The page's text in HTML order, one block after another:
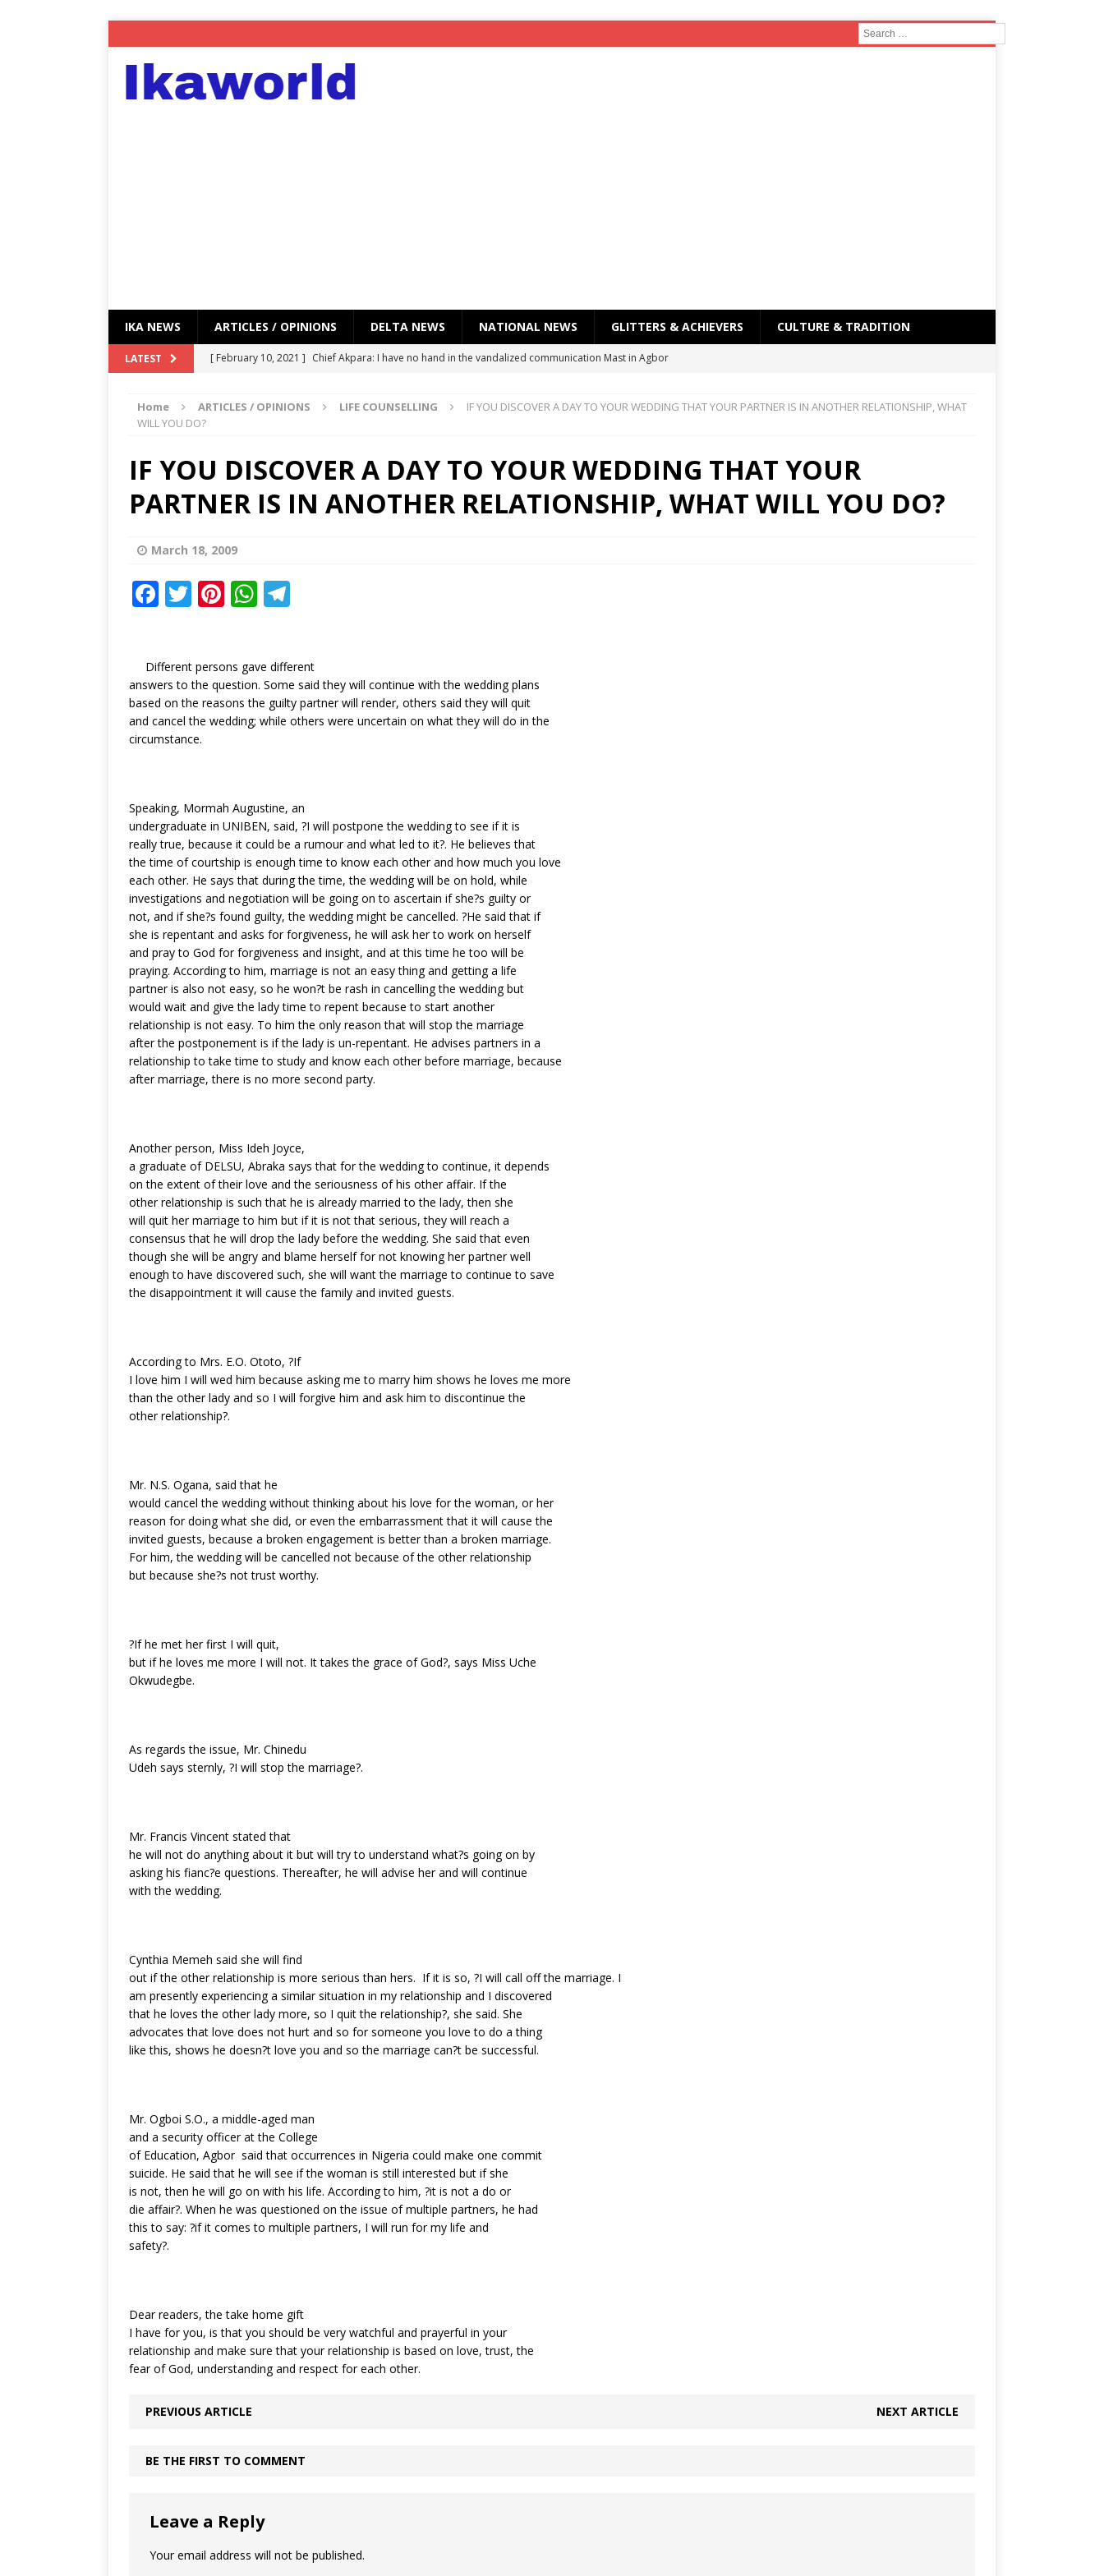
IKA NEWS ARTICLES / OPINIONS DELTA NEWS NATIONAL NEWS GLITTERS & ACHIEVERS CULTURE & TRADITION
LATEST [ February 10, 2021 ] Chief Akpara: I have no hand in the vandalized communication Mast in Agbor
[ February 10, 2021 ]
Hon. Festus Okoh (Chuky Dandy) paid a courtesy visit to the New Chief Of
[ February 1, 2021 ] COURT ORDERS FRIDAY ELURO TO PAY N80M DAMAGES TO A HOUSEWIFE – Ika
Weekly
DELTA NEWS
DELTA NEWS
[ February 11, 2021 ]
UNCATEGORIZED
Home ARTICLES / OPINIONS LIFE COUNSELLING
IF YOU DISCOVER A DAY TO YOUR WEDDING THAT YOUR PARTNER IS IN ANOTHER RELATIONSHIP, WHAT
WILL YOU DO?
IF YOU DISCOVER A DAY TO YOUR WEDDING THAT YOUR
PARTNER IS IN ANOTHER RELATIONSHIP, WHAT WILL YOU DO?
March 18, 2009
F
e
b
o
o
T
te
r
Pi
r
e
st
W
s
A
p
g
ra
m
Different persons gave different
answers to the question. Some said they will continue with the wedding plans
based on the reasons the guilty partner will render, others said they will quit
and cancel the wedding; while others were uncertain on what they will do in the
circumstance.
Speaking, Mormah Augustine, an
undergraduate in UNIBEN, said, ?I will postpone the wedding to see if it is
really true, because it could be a rumour and what led to it?. He believes that
the time of courtship is enough time to know each other and how much you love
each other. He says that during the time, the wedding will be on hold, while
investigations and negotiation will be going on to ascertain if she?s guilty or
not, and if she?s found guilty, the wedding might be cancelled. ?He said that if
she is repentant and asks for forgiveness, he will ask her to work on herself
and pray to God for forgiveness and insight, and at this time he too will be
praying. According to him, marriage is not an easy thing and getting a life
partner is also not easy, so he won?t be rash in cancelling the wedding but
would wait and give the lady time to repent because to start another
relationship is not easy. To him the only reason that will stop the marriage
after the postponement is if the lady is un-repentant. He advises partners in a
relationship to take time to study and know each other before marriage, because
after marriage, there is no more second party.
Another person, Miss Ideh Joyce,
a graduate of DELSU, Abraka says that for the wedding to continue, it depends
on the extent of their love and the seriousness of his other affair. If the
other relationship is such that he is already married to the lady, then she
will quit her marriage to him but if it is not that serious, they will reach a
consensus that he will drop the lady before the wedding. She said that even
though she will be angry and blame herself for not knowing her partner well
enough to have discovered such, she will want the marriage to continue to save
the disappointment it will cause the family and invited guests.
According to Mrs. E.O. Ototo, ?If
I love him I will wed him because asking me to marry him shows he loves me more
than the other lady and so I will forgive him and ask him to discontinue the
other relationship?.
Mr. N.S. Ogana, said that he
would cancel the wedding without thinking about his love for the woman, or her
reason for doing what she did, or even the embarrassment that it will cause the
invited guests, because a broken engagement is better than a broken marriage.
For him, the wedding will be cancelled not because of the other relationship
but because she?s not trust worthy.
?If he met her first I will quit,
but if he loves me more I will not. It takes the grace of God?, says Miss Uche
Okwudegbe.
As regards the issue, Mr. Chinedu
Udeh says sternly, ?I will stop the marriage?.
Mr. Francis Vincent stated that
he will not do anything about it but will try to understand what?s going on by
asking his fianc?e questions. Thereafter, he will advise her and will continue
with the wedding.
Cynthia Memeh said she will find
out if the other relationship is more serious than hers. If it is so, ?I will call off the marriage. I
am presently experiencing a similar situation in my relationship and I discovered
that he loves the other lady more, so I quit the relationship?, she said. She
advocates that love does not hurt and so for someone you love to do a thing
like this, shows he doesn?t love you and so the marriage can?t be successful.
Mr. Ogboi S.O., a middle-aged man
and a security officer at the College
of Education, Agbor said that occurrences in Nigeria could make one commit
suicide. He said that he will see if the woman is still interested but if she
is not, then he will go on with his life. According to him, ?it is not a do or
die affair?. When he was questioned on the issue of multiple partners, he had
this to say: ?if it comes to multiple partners, I will run for my life and
safety?.
Dear readers, the take home gift
I have for you, is that you should be very watchful and prayerful in your
relationship and make sure that your relationship is based on love, trust, the
fear of God, understanding and respect for each other.
PREVIOUS ARTICLE NEXT ARTICLE
BE THE FIRST TO COMMENT
Leave a Reply
Your email address will not be published.